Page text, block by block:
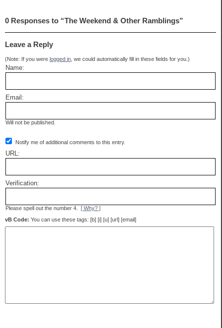
0 Responses to “The Weekend & Other Ramblings”
Leave a Reply
(Note: If you were logged in , we could automatically fill in these fields for you.)
Name:
Email:
Will not be published.
Notify me of additional comments to this entry.
URL:
Verification:
Please spell out the number 4. [ Why? ]
vB Code: You can use these tags: [b] [i] [u] [url] [email]